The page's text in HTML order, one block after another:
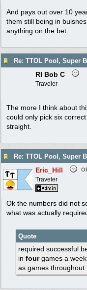
And pays out over 10
them still being in
anything on the bet.
Re: TTOL Pool, Super
RI Bob C
Traveler
The more I think about
could only pick six
straight.
Re: TTOL Pool, Super
Eric_Hill
Traveler
Ok the numbers did not
what was actually
Quote
required successful
in fourgames a
as games throughout